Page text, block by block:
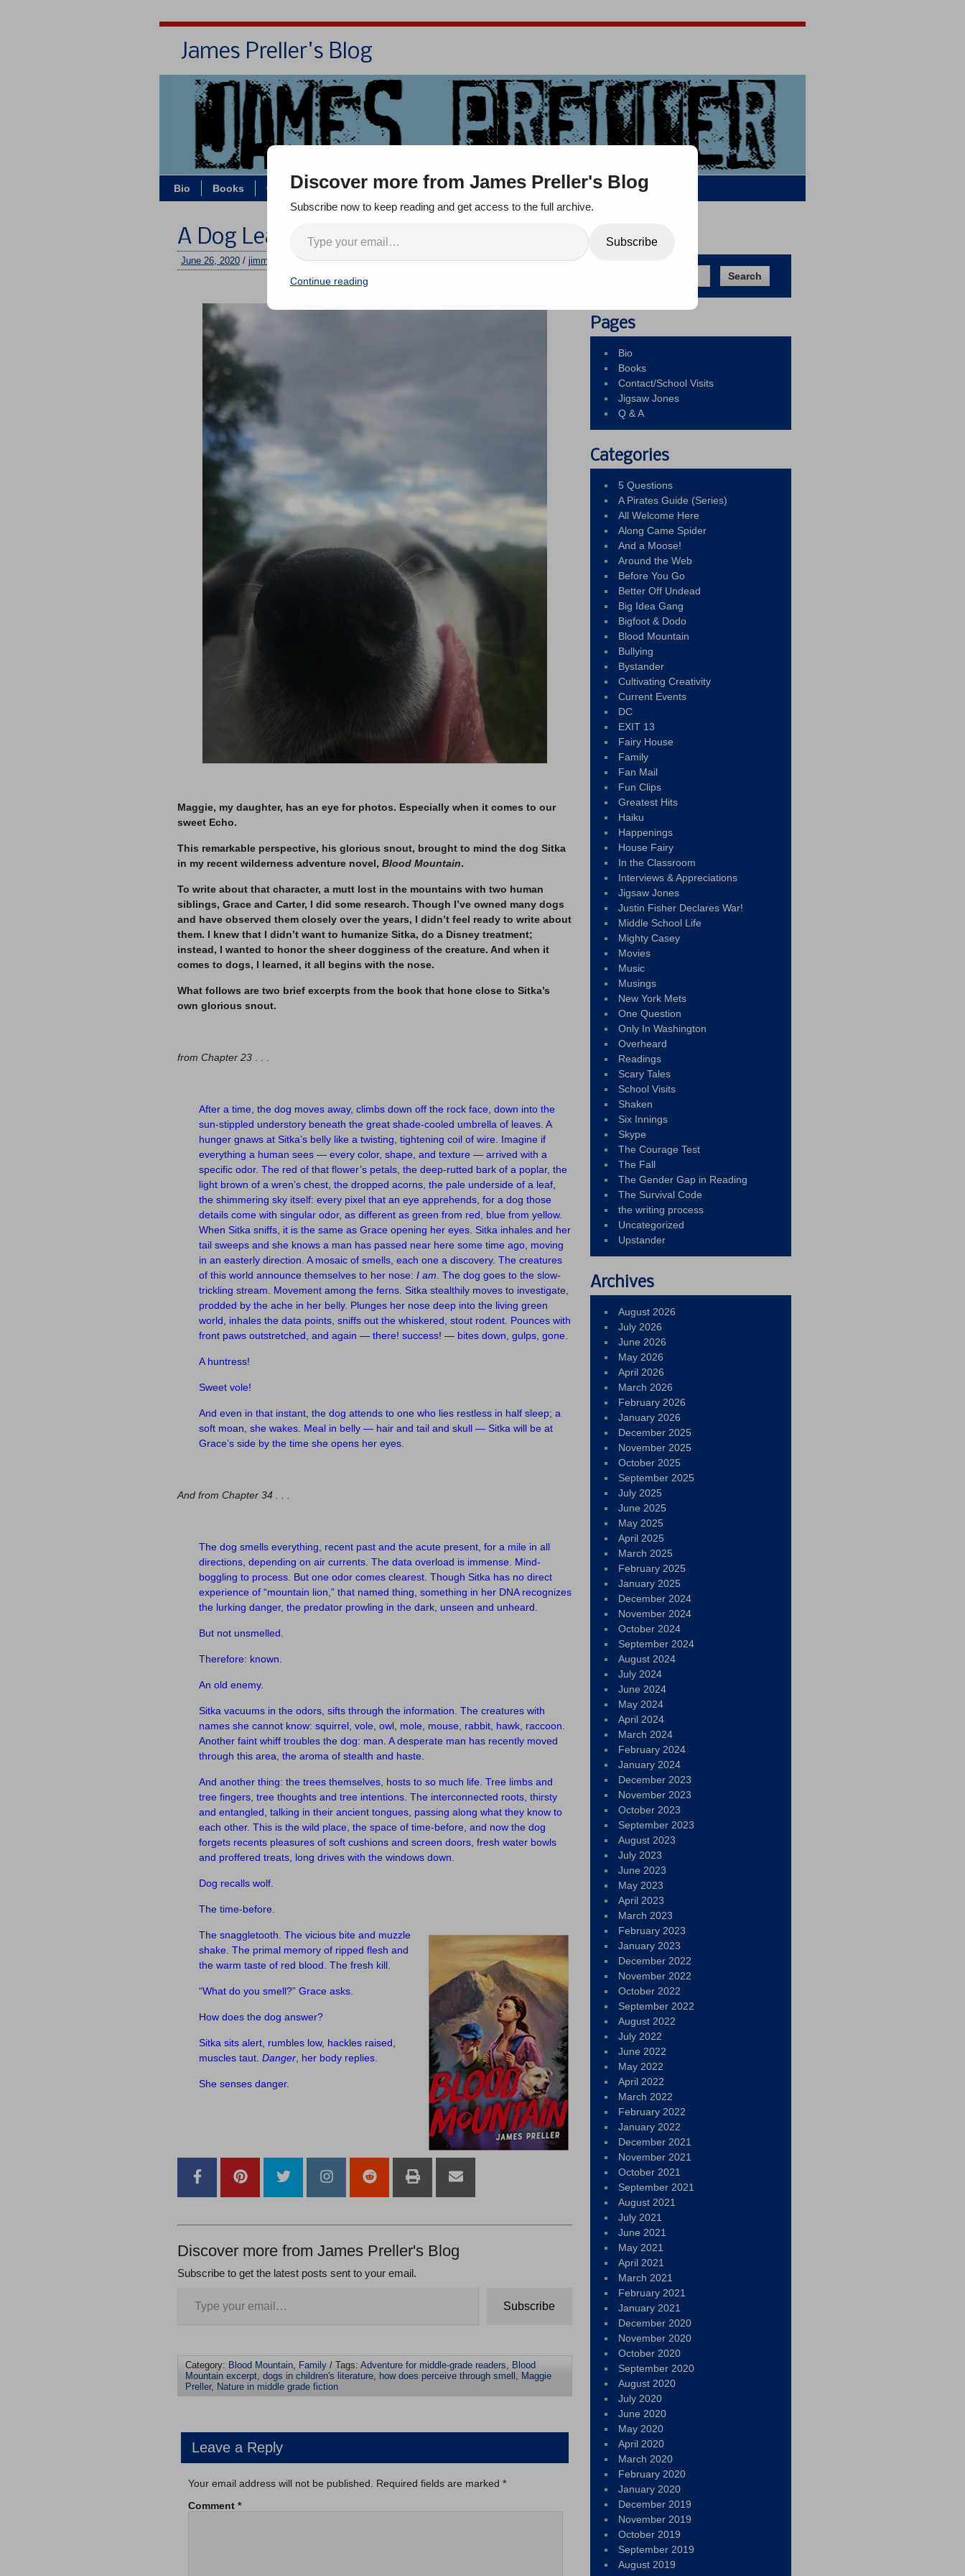
James Preller's Blog
Bio Books Contact/Zoom Jigsaw Jones Q & A
A Dog Leads With Its Nose
June 26, 2020 / jimmy No comments
Maggie, my daughter, has an eye for photos. Especially when it comes to our
sweet Echo.
This remarkable perspective, his glorious snout, brought to mind the dog Sitka
in my recent wilderness adventure novel, Blood Mountain.
To write about that character, a mutt lost in the mountains with two human
siblings, Grace and Carter, I did some research. Though I’ve owned many dogs
and have observed them closely over the years, I didn’t feel ready to write about
them. I knew that I didn’t want to humanize Sitka, do a Disney treatment;
instead, I wanted to honor the sheer dogginess of the creature. And when it
comes to dogs, I learned, it all begins with the nose.
What follows are two brief excerpts from the book that hone close to Sitka’s
own glorious snout.
from Chapter 23
After a time, the dog moves away, climbs down off the rock face, down into the
sun-stippled understory beneath the great shade-cooled umbrella of leaves. A
hunger gnaws at Sitka’s belly like a twisting, tightening coil of wire. Imagine if
everything a human sees — every color, shape, and texture — arrived with a
specific odor. The red of that flower’s petals, the deep-rutted bark of a poplar, the
light brown of a wren’s chest, the dropped acorns, the pale underside of a leaf,
the shimmering sky itself: every pixel that an eye apprehends, for a dog those
details come with singular odor, as different as green from red, blue from yellow.
When Sitka sniffs, it is the same as Grace opening her eyes. Sitka inhales and her
tail sweeps and she knows a man has passed near here some time ago, moving
in an easterly direction. A mosaic of smells, each one a discovery. The creatures
of this world announce themselves to her nose: I am . The dog goes to the slow-
trickling stream. Movement among the ferns. Sitka stealthily moves to investigate,
prodded by the ache in her belly. Plunges her nose deep into the living green
world, inhales the data points, sniffs out the whiskered, stout rodent. Pounces with
front paws outstretched, and again — there! success! — bites down, gulps, gone.
A huntress!
Sweet vole!
And even in that instant, the dog attends to one who lies restless in half sleep; a
soft moan, she wakes. Meal in belly — hair and tail and skull — Sitka will be at
Grace’s side by the time she opens her eyes.
And from Chapter 34 . . .
The dog smells everything, recent past and the acute present, for a mile in all
directions, depending on air currents. The data overload is immense. Mind-
boggling to process. But one odor comes clearest. Though Sitka has no direct
experience of “mountain lion,” that named thing, something in her DNA recognizes
the lurking danger, the predator prowling in the dark, unseen and unheard.
But not unsmelled.
Therefore: known.
An old enemy.
Sitka vacuums in the odors, sifts through the information. The creatures with
names she cannot know: squirrel, vole, owl, mole, mouse, rabbit, hawk, raccoon.
Another faint whiff troubles the dog: man. A desperate man has recently moved
through this area, the aroma of stealth and haste.
And another thing: the trees themselves, hosts to so much life. Tree limbs and
tree fingers, tree thoughts and tree intentions. The interconnected roots, thirsty
and entangled, talking in their ancient tongues, passing along what they know to
each other. This is the wild place, the space of time-before, and now the dog
forgets recents pleasures of soft cushions and screen doors, fresh water bowls
and proffered treats, long drives with the windows down.
Dog recalls wolf.
The time-before.
The snaggletooth. The vicious bite and muzzle
shake. The primal memory of ripped flesh and
the warm taste of red blood. The fresh kill.
“What do you smell?” Grace asks.
How does the dog answer?
Sitka sits alert, rumbles low, hackles raised,
muscles taut. Danger , her body replies.
She senses danger.
Discover more from James Preller's Blog
Subscribe to get the latest posts sent to your email.
Subscribe
Category: Blood Mountain, Family / Tags: Adventure for middle-grade readers, Blood
Mountain excerpt, dogs in children's literature, how does perceive through smell , Maggie
Preller, Nature in middle grade fiction
Leave a Reply
Your email address will not be published. Required fields are marked *
Comment *
Search
Pages
Bio
Books
Contact/School Visits
Jigsaw Jones
Q & A
Categories
5 Questions
A Pirates Guide (Series)
All Welcome Here
Along Came Spider
And a Moose!
Around the Web
Before You Go
Better Off Undead
Big Idea Gang
Bigfoot & Dodo
Blood Mountain
Bullying
Bystander
Cultivating Creativity
Current Events
DC
EXIT 13
Fairy House
Family
Fan Mail
Fun Clips
Greatest Hits
Haiku
Happenings
House Fairy
In the Classroom
Interviews & Appreciations
Jigsaw Jones
Justin Fisher Declares War!
Middle School Life
Mighty Casey
Movies
Music
Musings
New York Mets
One Question
Only In Washington
Overheard
Readings
Scary Tales
School Visits
Shaken
Six Innings
Skype
The Courage Test
The Fall
The Gender Gap in Reading
The Survival Code
the writing process
Uncategorized
Upstander
Archives
August 2026
July 2026
June 2026
May 2026
April 2026
March 2026
February 2026
January 2026
December 2025
November 2025
October 2025
September 2025
July 2025
June 2025
May 2025
April 2025
March 2025
February 2025
January 2025
December 2024
November 2024
October 2024
September 2024
August 2024
July 2024
June 2024
May 2024
April 2024
March 2024
February 2024
January 2024
December 2023
November 2023
October 2023
September 2023
August 2023
July 2023
June 2023
May 2023
April 2023
March 2023
February 2023
January 2023
December 2022
November 2022
October 2022
September 2022
August 2022
July 2022
June 2022
May 2022
April 2022
March 2022
February 2022
January 2022
December 2021
November 2021
October 2021
September 2021
August 2021
July 2021
June 2021
May 2021
April 2021
March 2021
February 2021
January 2021
December 2020
November 2020
October 2020
September 2020
August 2020
July 2020
June 2020
May 2020
April 2020
March 2020
February 2020
January 2020
December 2019
November 2019
October 2019
September 2019
August 2019
Discover more from James Preller's Blog
Subscribe now to keep reading and get access to the full archive.
Subscribe
Continue reading